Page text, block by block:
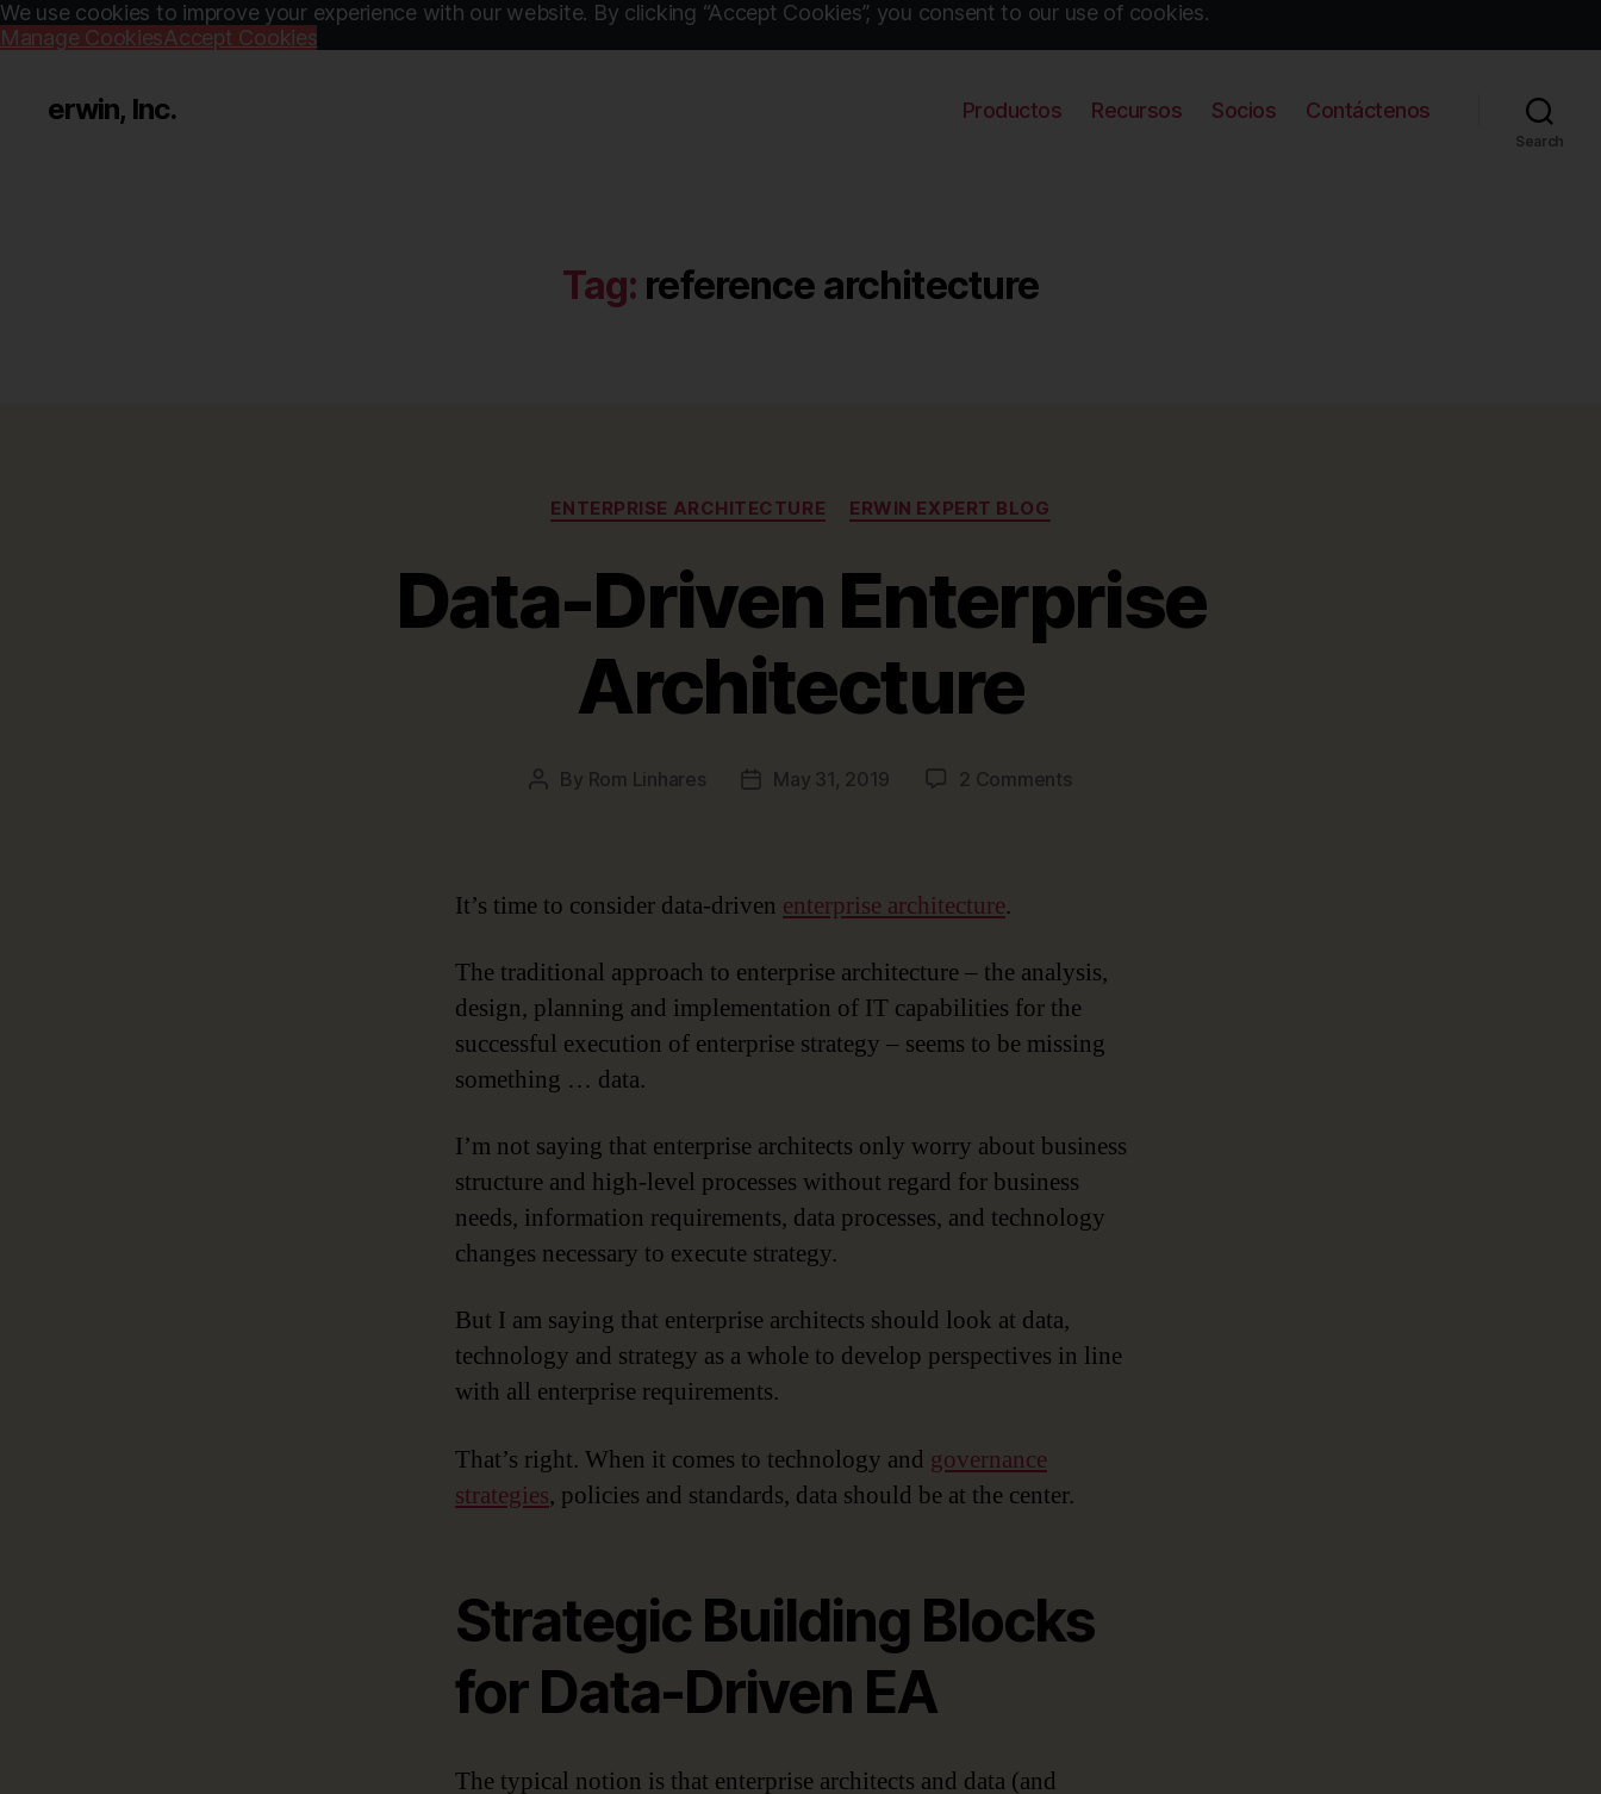
We use cookies to improve your experience with our website. By clicking “Accept Cookies”, you consent to our use of cookies.
Manage CookiesAccept Cookies
erwin, Inc. Productos Recursos Socios Contáctenos
Search
Tag: reference architecture
Categories
ENTERPRISE ARCHITECTURE ERWIN EXPERT BLOG
Data-Driven Enterprise
Architecture
Post
By Rom Linhares
PostMay 31, 2019 2 Commentson
It’s time to consider data-driven enterprise architecture.
The traditional approach to enterprise architecture – the analysis,
design, planning and implementation of IT capabilities for the
successful execution of enterprise strategy – seems to be missing
something … data.
I’m not saying that enterprise architects only worry about business
structure and high-level processes without regard for business
needs, information requirements, data processes, and technology
changes necessary to execute strategy.
But I am saying that enterprise architects should look at data,
technology and strategy as a whole to develop perspectives in line
with all enterprise requirements.
That’s right. When it comes to technology and governance
strategies, policies and standards, data should be at the center.
Strategic Building Blocks
for Data-Driven EA
The typical notion is that enterprise architects and data (and